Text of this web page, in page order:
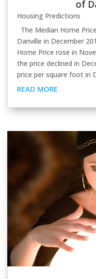
of
Housing Predictions
The Median Home
Danville in December
Home Price rose in
the price declined in
price per square foot in
READ MORE